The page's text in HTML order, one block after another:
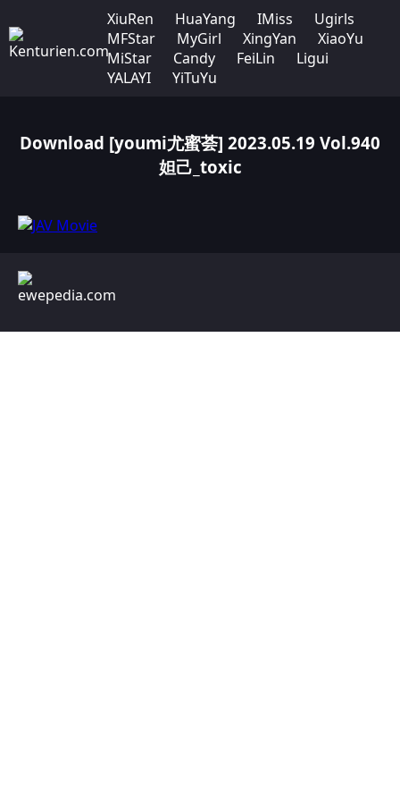
XiuRen HuaYang IMiss
Ugirls
MFStar
MyGirl XingYan
XiaoYu
MiStar
Candy FeiLin
Ligui
YALAYI
YiTuYu
Download [youmi尤蜜荟] 2023.05.19 Vol.940
妲己_toxic